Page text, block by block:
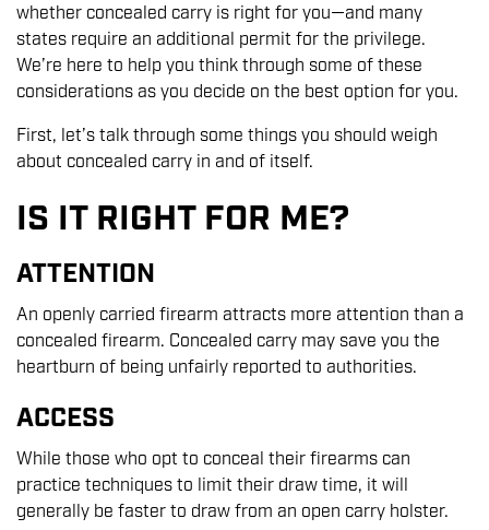
whether concealed carry is right for you—and many
states require an additional permit for the privilege.
We’re here to help you think through some of these
considerations as you decide on the best option for you.
First, let’s talk through some things you should weigh
about concealed carry in and of itself.
IS IT RIGHT FOR ME?
ATTENTION
An openly carried firearm attracts more attention than a
concealed firearm. Concealed carry may save you the
heartburn of being unfairly reported to authorities.
ACCESS
While those who opt to conceal their firearms can
practice techniques to limit their draw time, it will
generally be faster to draw from an open carry holster.